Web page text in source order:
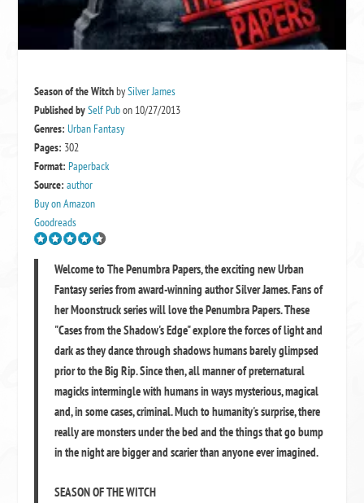
Season of the WitchbySilver James
Published bySelf Pubon 10/27/2013
Genres: Urban Fantasy
Pages: 302
Format: Paperback
Source: author
Buy on Amazon
Goodreads
Welcome to The Penumbra Papers, the exciting new Urban
Fantasy series from award-winning author Silver James. Fans of
her Moonstruck series will love the Penumbra Papers. These
"Cases from the Shadow's Edge" explore the forces of light and
dark as they dance through shadows humans barely glimpsed
prior to the Big Rip. Since then, all manner of preternatural
magicks intermingle with humans in ways mysterious, magical
and, in some cases, criminal. Much to humanity's surprise, there
really are monsters under the bed and the things that go bump
in the night are bigger and scarier than anyone ever imagined.
SEASON OF THE WITCH